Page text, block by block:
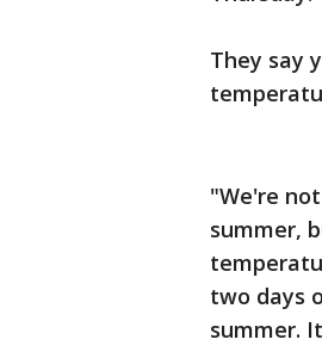
They say
"We're
summer,
two days
summer.